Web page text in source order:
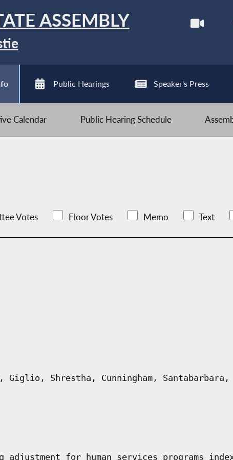
ASSEMBLY
Public Hearings Speaker's Press
Calendar Public Hearing Schedule
Votes Floor Votes Memo Text
Shrestha, Cunningham, Santabarbara,
for human services programs